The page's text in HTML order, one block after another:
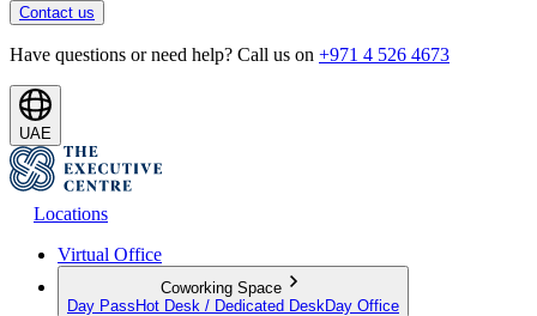
Contact us
Have questions or need help? Call us on +971 4 526 4673
UAE
Locations
Virtual Office
Coworking Space
Day Pass Hot Desk / Dedicated Desk Day Office